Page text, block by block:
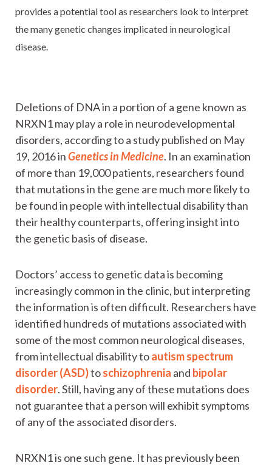
provides a potential tool as researchers look to interpret
the many genetic changes implicated in neurological
disease.
Deletions of DNA in a portion of a gene known as
NRXN1 may play a role in neurodevelopmental
disorders, according to a study published on May
19, 2016 inGenetics in Medicine. In an examination
of more than 19,000 patients, researchers found
that mutations in the gene are much more likely to
be found in people with intellectual disability than
their healthy counterparts, offering insight into
the genetic basis of disease.
Doctors’ access to genetic data is becoming
increasingly common in the clinic, but interpreting
the information is often difficult. Researchers have
identified hundreds of mutations associated with
some of the most common neurological diseases,
from intellectual disability toautism spectrum
disorder (ASD)toschizophrenia and bipolar
disorder. Still, having any of these mutations does
not guarantee that a person will exhibit symptoms
of any of the associated disorders.
NRXN1 is one such gene. It has previously been